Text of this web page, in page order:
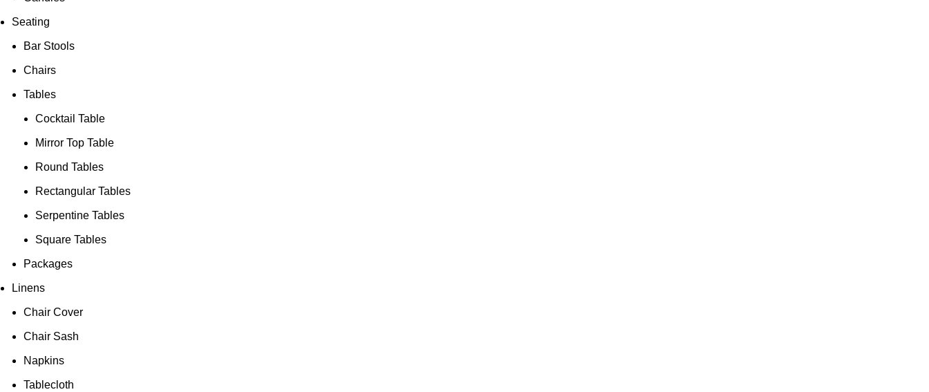
Seating
Bar Stools
Chairs
Tables
Cocktail Table
Mirror Top Table
Round Tables
Rectangular Tables
Serpentine Tables
Square Tables
Packages
Linens
Chair Cover
Chair Sash
Napkins
Tablecloth